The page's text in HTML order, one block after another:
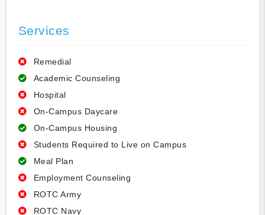
Services
Remedial
Academic Counseling
Hospital
On-Campus Daycare
On-Campus Housing
Students Required to Live on Campus
Meal Plan
Employment Counseling
ROTC Army
ROTC Navy